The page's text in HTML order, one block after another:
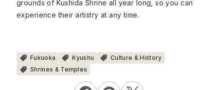
grounds of Kushida Shrine all year long, so you can
experience their artistry at any time.
Fukuoka Kyushu
Culture & History
Shrines & Temples